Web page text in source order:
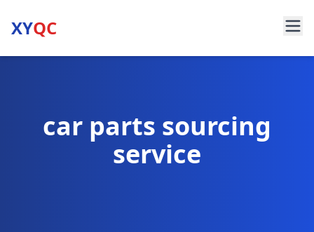
XYQC
car parts sourcing
service